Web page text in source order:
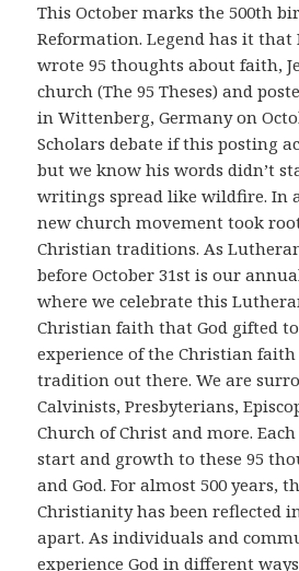
This October marks the 500th
Reformation. Legend has it
wrote 95 thoughts about faith,
church (The 95 Theses) and
in Wittenberg, Germany on
Scholars debate if this posting
but we know his words didn’t
writings spread like wildfire. In
new church movement took
Christian traditions. As
before October 31st is our
where we celebrate this
Christian faith that God gifted
experience of the Christian
tradition out there. We are
Calvinists, Presbyterians,
Church of Christ and more.
start and growth to these 95
and God. For almost 500 years,
Christianity has been reflected
apart. As individuals and
experience God in different